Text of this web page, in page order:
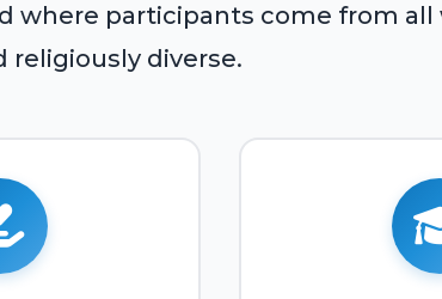
where participants come from
religiously diverse.